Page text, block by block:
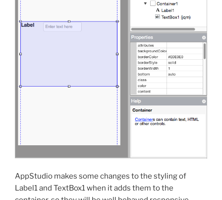
AppStudio makes some changes to the styling of
Label1 and TextBox1 when it adds them to the